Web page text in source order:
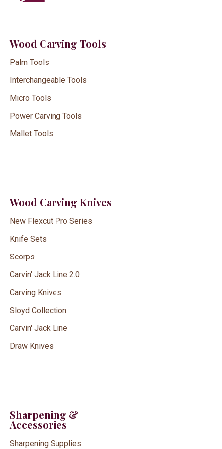
Wood Carving Tools
Palm Tools
Interchangeable Tools
Micro Tools
Power Carving Tools
Mallet Tools
Wood Carving Knives
New Flexcut Pro Series
Knife Sets
Scorps
Carvin' Jack Line 2.0
Carving Knives
Sloyd Collection
Carvin' Jack Line
Draw Knives
Sharpening &
Accessories
Sharpening Supplies